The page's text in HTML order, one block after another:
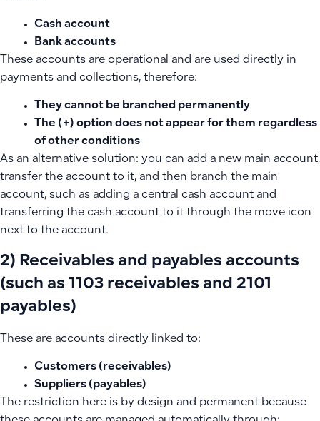
Cash account
Bank accounts
These accounts are operational and are used directly in
payments and collections, therefore:
They cannot be branched permanently
The (+) option does not appear for them regardless
of other conditions
As an alternative solution: you can add a new main account,
transfer the account to it, and then branch the main
account, such as adding a central cash account and
transferring the cash account to it through the move icon
next to the account.
2) Receivables and payables accounts
(such as 1103 receivables and 2101
payables)
These are accounts directly linked to:
Customers (receivables)
Suppliers (payables)
The restriction here is by design and permanent because